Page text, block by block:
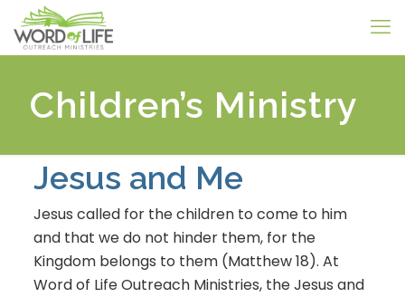
Children’s Ministry
Jesus and Me
Jesus called for the children to come to him
and that we do not hinder them, for the
Kingdom belongs to them (Matthew 18). At
Word of Life Outreach Ministries, the Jesus and